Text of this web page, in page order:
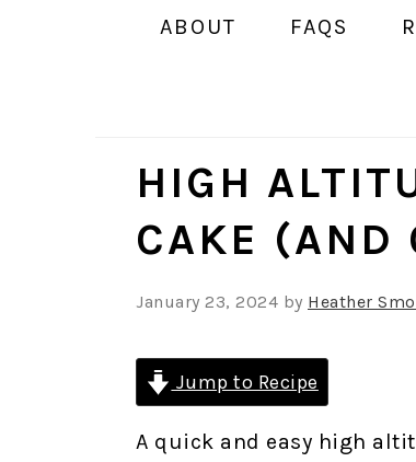
ABOUT FAQS
HIGH
CAKE (AND
January 23, 2024 by Heather
Jump to Recipe
A quick and easy high